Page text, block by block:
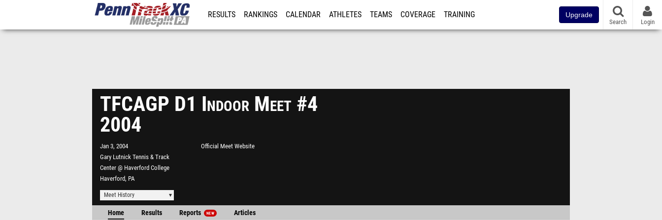
RESULTS RANKINGS CALENDAR ATHLETES TEAMS COVERAGE TRAINING Upgrade
Search Login
TFCAGP D1 Indoor Meet #4
2004
Jan 3, 2004
Gary Lutnick Tennis & Track
Center @ Haverford College
Haverford, PA
Official Meet Website
Meet History
Home Results Reports NEW Articles